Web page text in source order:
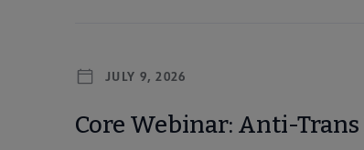
JULY 9, 2026
Core Webinar: Anti-